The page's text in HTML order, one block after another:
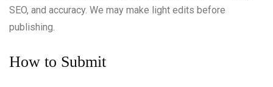
SEO, and accuracy. We may make light edits before
publishing.
How to Submit